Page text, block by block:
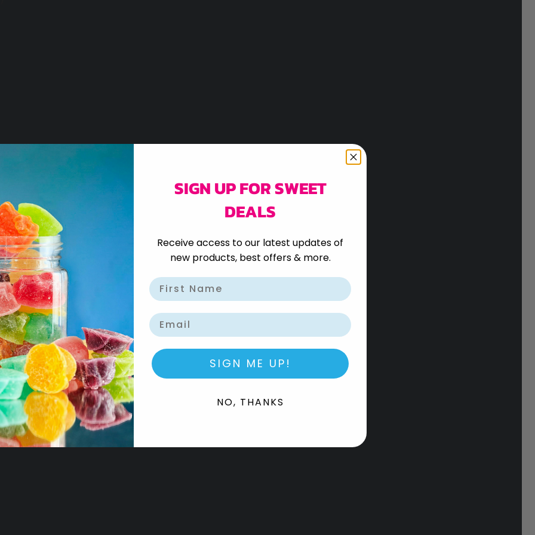
SIGN UP FOR SWEET
DEALS
Receive access to our latest updates of
new products, best offers & more.
Email
SIGN ME UP!
NO, THANKS